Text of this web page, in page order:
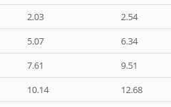
2.03
2.54
5.07
6.34
7.61
9.51
10.14
12.68